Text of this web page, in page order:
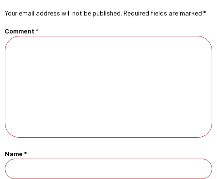
Your email address will not be published. Required fields are marked *
Comment *
Name *